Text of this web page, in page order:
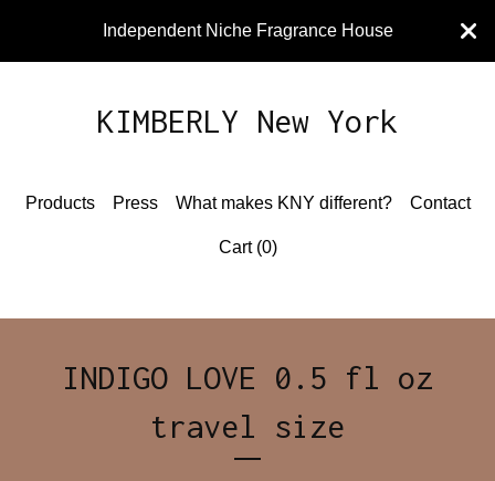
Independent Niche Fragrance House
KIMBERLY New York
Products Press What makes KNY different? Contact
Cart (0)
INDIGO LOVE 0.5 fl oz
travel size